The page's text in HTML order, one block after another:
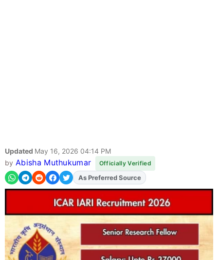
Updated May 16, 2026 04:14 PM
by Abisha Muthukumar Officially Verified
AddFJAon
As Preferred Source